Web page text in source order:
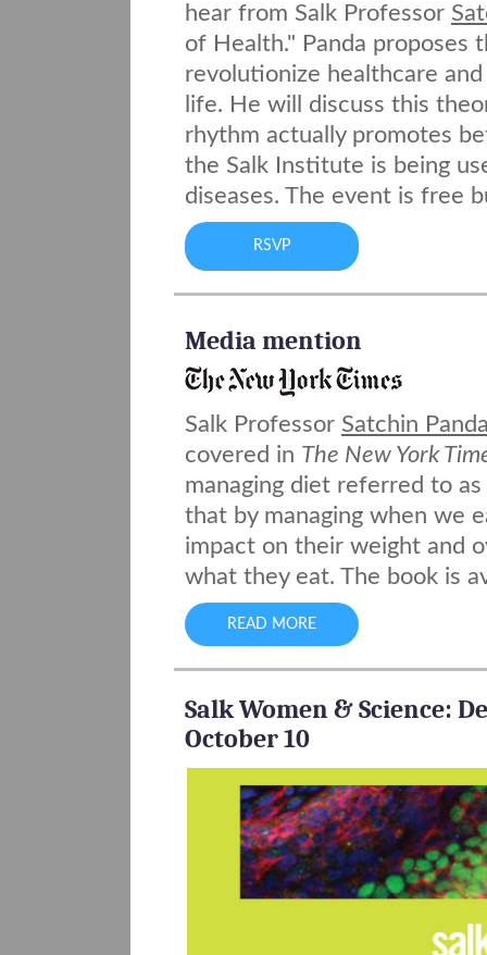
hear from Salk Professor
of Health." Panda proposes
revolutionize healthcare
life. He will discuss this
rhythm actually promotes
the Salk Institute is being
diseases. The event is free
RSVP
Media mention
Salk Professor Satchin
covered in The New York
managing diet referred to
that by managing when we
impact on their weight and
what they eat. The book is
READ MORE
Salk Women & Science:
October 10